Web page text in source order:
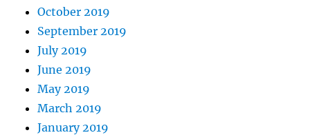
October 2019
September 2019
July 2019
June 2019
May 2019
March 2019
January 2019